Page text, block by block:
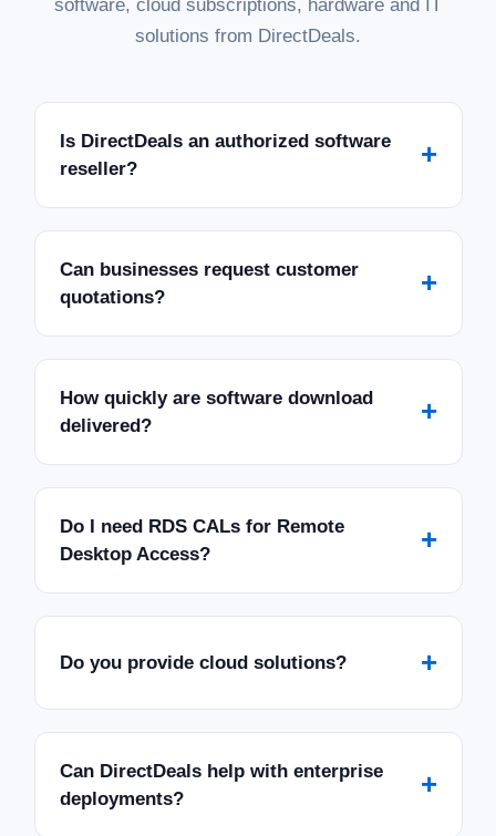
software, cloud subscriptions, hardware and IT
solutions from DirectDeals.
Is DirectDeals an authorized software
reseller?
+
Can businesses request customer
quotations?
+
How quickly are software download
delivered?
+
Do I need RDS CALs for Remote
Desktop Access?
+
Do you provide cloud solutions? +
Can DirectDeals help with enterprise
deployments?
+